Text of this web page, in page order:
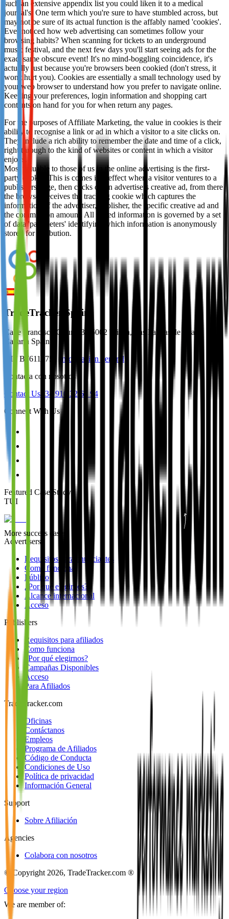
Not already our Publisher?
Sign up here
such an extensive appendix list you could liken it to a medical
journal's. One term which you're sure to have stumbled across, but
may not be sure of its actual function is the affably named 'cookies'.
Ever noticed how web advertising can sometimes follow your
browsing habits? When scanning for tickets to an underground
music festival, and the next few days you'll start seeing ads for the
exact same obscure event! It's no mind-boggling coincidence, it's
actually just because you're browsers been cookied (don't stress, it
won't hurt you). Cookies are essentially a small technology used by
your web browser to understand how you prefer to navigate online.
Keeping your preferences, login information and shopping cart
contents on hand for you for when return any pages.
For the purposes of Affiliate Marketing, the value in cookies is their
ability to recognise a link or ad in which a visitor to a site clicks on.
They include a rich ability to remember the date and time of a click,
right through to the kind of websites or content in which a visitor
enjoys.
Most valuable to those of us in the online advertising is the first-
party cookie. This is comes into effect when a visitor ventures to a
publishers page, then clicks on an advertisers creative ad, from there
the browser receives the tracking cookie which captures the
information of the advertiser, publisher, the specific creative ad and
the commission amount. All stored information is governed by a set
of data 'parameters' identifying which information is anonymously
stored for attribution.
TradeTracker Spain
Calle Francisco Gourié 3 35002 Triana, Las Palmas de Gran
Canaria Spain
NIF B76118751
Información general
Contacta con nosotros
Contact Us +34 910 32 64 94
Connect With Us
Featured Case Study
TUI
More success cases
Advertisers
Requisitos para anunciantes
Como funciona
Público
¿Por qué elegirnos?
Alcance internacional
Acceso
Publishers
Requisitos para afiliados
Como funciona
¿Por qué elegirnos?
Campañas Disponibles
Acceso
Para Afiliados
TradeTracker.com
Oficinas
Contáctanos
Empleos
Programa de Afiliados
Código de Conducta
Condiciones de Uso
Política de privacidad
Información General
Support
Sobre Afiliación
Agencies
Colabora con nosotros
© Copyright 2026, TradeTracker.com ®
Choose your region
We are member of: